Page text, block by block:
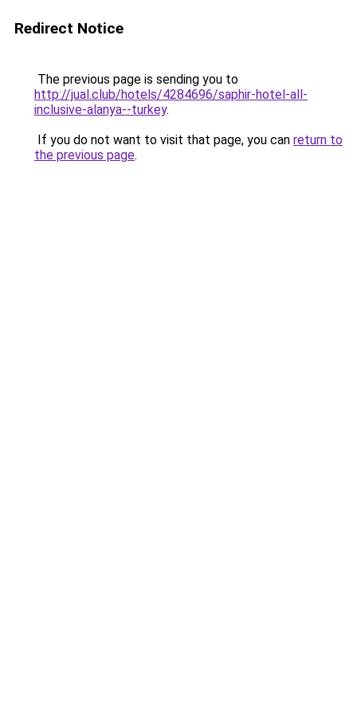
Redirect Notice
The previous page is sending you to
http://jual.club/hotels/4284696/saphir-hotel-all-
inclusive-alanya--turkey.
If you do not want to visit that page, you can return to
the previous page.